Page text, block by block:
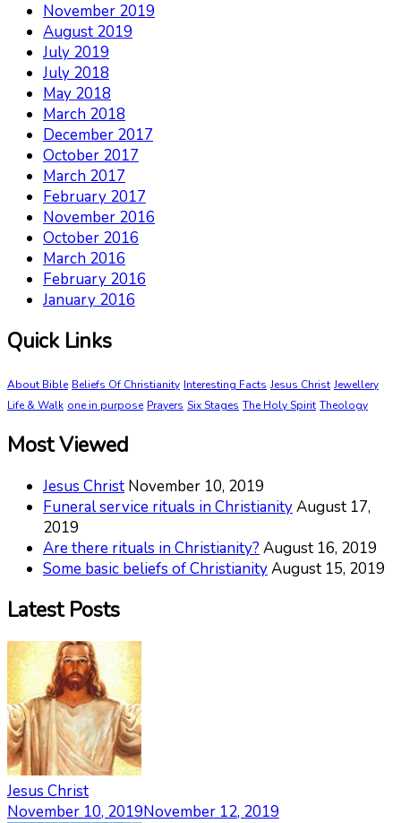
November 2019
August 2019
July 2019
July 2018
May 2018
March 2018
December 2017
October 2017
March 2017
February 2017
November 2016
October 2016
March 2016
February 2016
January 2016
Quick Links
About Bible Beliefs Of Christianity Interesting Facts Jesus Christ Jewellery
Life & Walk one in purpose Prayers Six Stages The Holy Spirit Theology
Most Viewed
Jesus Christ November 10, 2019
Funeral service rituals in ChristianityAugust 17,
2019
Are there rituals in Christianity? August 16, 2019
Some basic beliefs of ChristianityAugust 15, 2019
Latest Posts
Jesus Christ
November 10, 2019November 12, 2019